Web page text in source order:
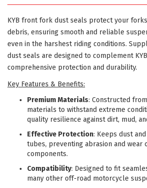
KYB front fork dust seals protect your
debris, ensuring smooth and reliable
even in the harshest riding conditions.
dust seals are designed to complement
comprehensive protection and durability.
Key Features & Benefits:
Premium Materials: Constructed
materials to withstand extreme
quality resilience against dirt, mud,
Effective Protection: Keeps dust
tubes, preventing abrasion and wear
components.
Compatibility: Designed to fit
many other off-road motorcycle